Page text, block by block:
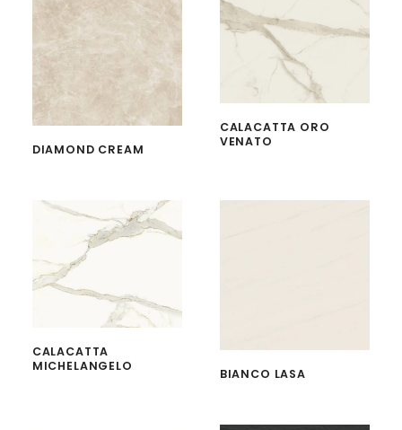
DIAMOND CREAM
CALACATTA ORO
VENATO
CALACATTA
MICHELANGELO
BIANCO LASA